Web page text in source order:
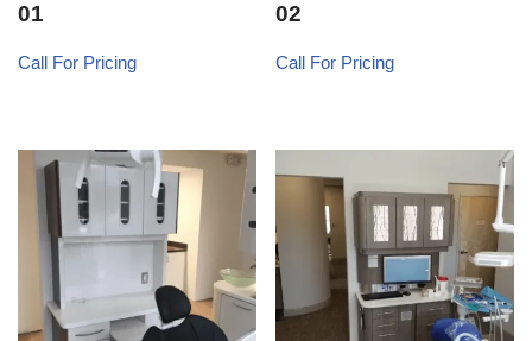
01
Call For Pricing
02
Call For Pricing